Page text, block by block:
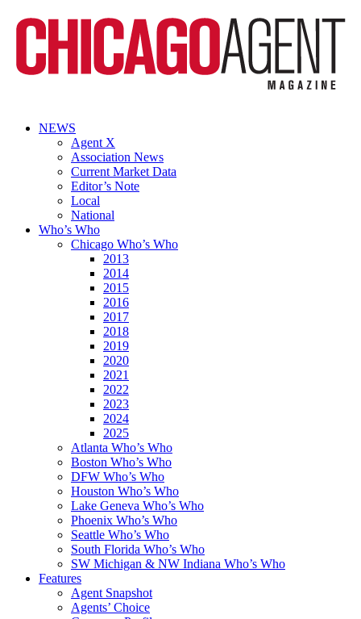
NEWS
Agent X
Association News
Current Market Data
Editor’s Note
Local
National
Who’s Who
Chicago Who’s Who
2013
2014
2015
2016
2017
2018
2019
2020
2021
2022
2023
2024
2025
Atlanta Who’s Who
Boston Who’s Who
DFW Who’s Who
Houston Who’s Who
Lake Geneva Who’s Who
Phoenix Who’s Who
Seattle Who’s Who
South Florida Who’s Who
SW Michigan & NW Indiana Who’s Who
Features
Agent Snapshot
Agents’ Choice